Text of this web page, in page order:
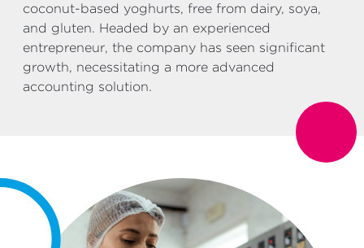
coconut-based yoghurts, free from dairy, soya,
and gluten. Headed by an experienced
entrepreneur, the company has seen significant
growth, necessitating a more advanced
accounting solution.